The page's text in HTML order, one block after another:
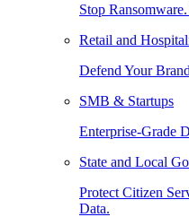
Stop
Retail and
Defend Your
SMB & Startups
Enterprise-Grade
State and Local
Protect Citizen
Data.